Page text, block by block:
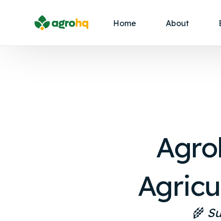
Home About
🌾